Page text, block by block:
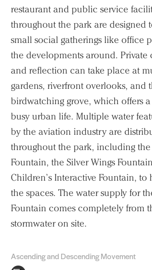
restaurant and public service
throughout the park are designed
small social gatherings like office
the developments around. Private
and reflection can take place at
gardens, riverfront overlooks, and
birdwatching grove, which offers
busy urban life. Multiple water
by the aviation industry are
throughout the park, including
Fountain, the Silver Wings
Children’s Interactive Fountain, to
the spaces. The water supply for
Fountain comes completely from
stormwater on site.
Ascending and Descending Movement